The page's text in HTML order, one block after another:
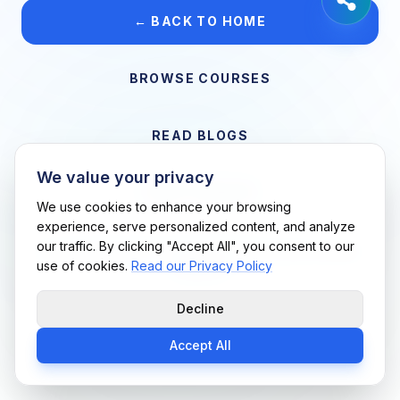
← BACK TO HOME
BROWSE COURSES
READ BLOGS
Support Me Techs LLC • If you believe this is an error, please
contact us
We value your privacy
We use cookies to enhance your browsing
experience, serve personalized content, and analyze
our traffic. By clicking "Accept All", you consent to our
use of cookies. Read our Privacy Policy
Decline
Accept All